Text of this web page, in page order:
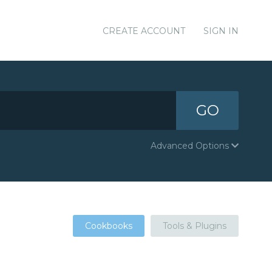
CREATE ACCOUNT SIGN IN
GO
Advanced Options
Cookbooks Tools & Plugins